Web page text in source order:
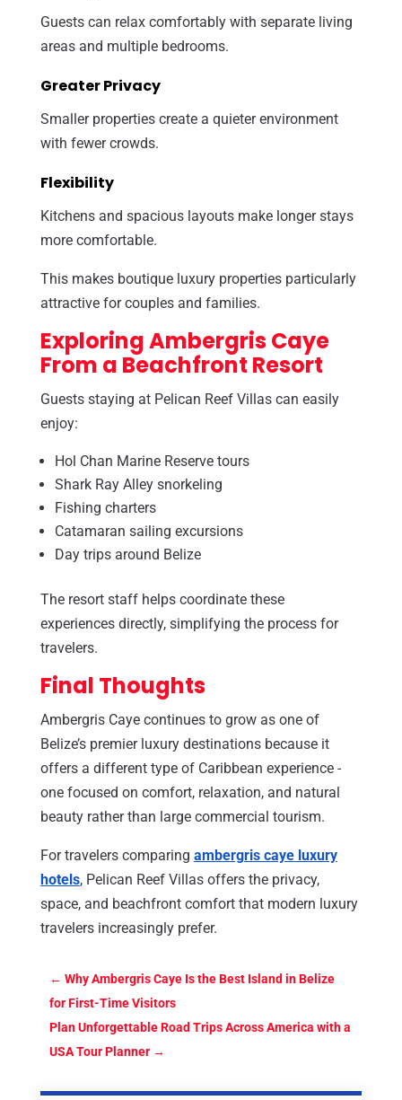
Guests can relax comfortably with separate living
areas and multiple bedrooms.
Greater Privacy
Smaller properties create a quieter environment
with fewer crowds.
Flexibility
Kitchens and spacious layouts make longer stays
more comfortable.
This makes boutique luxury properties particularly
attractive for couples and families.
Exploring Ambergris Caye
From a Beachfront Resort
Guests staying at Pelican Reef Villas can easily
enjoy:
Hol Chan Marine Reserve tours
Shark Ray Alley snorkeling
Fishing charters
Catamaran sailing excursions
Day trips around Belize
The resort staff helps coordinate these
experiences directly, simplifying the process for
travelers.
Final Thoughts
Ambergris Caye continues to grow as one of
Belize’s premier luxury destinations because it
offers a different type of Caribbean experience -
one focused on comfort, relaxation, and natural
beauty rather than large commercial tourism.
For travelers comparing ambergris caye luxury
hotels, Pelican Reef Villas offers the privacy,
space, and beachfront comfort that modern luxury
travelers increasingly prefer.
← Why Ambergris Caye Is the Best Island in Belize
for First-Time Visitors
Plan Unforgettable Road Trips Across America with a
USA Tour Planner→